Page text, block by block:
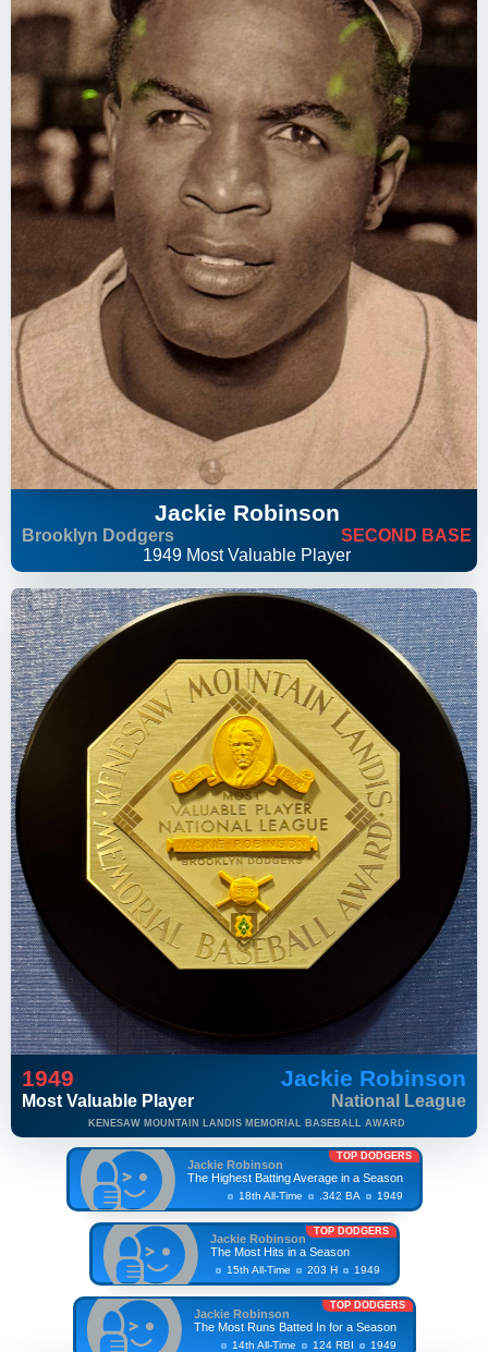
Jackie Robinson
Brooklyn Dodgers
SECOND BASE
1949 Most Valuable Player
1949 Jackie Robinson
Most Valuable Player National League
KENESAW MOUNTAIN LANDIS MEMORIAL BASEBALL AWARD
TOP DODGERS
Jackie Robinson
The Highest Batting Average in a Season
18th All-Time .342 BA 1949
TOP DODGERS
Jackie Robinson
The Most Hits in a Season
15th All-Time 203 H 1949
TOP DODGERS
Jackie Robinson
The Most Runs Batted In for a Season
14th All-Time 124 RBI 1949